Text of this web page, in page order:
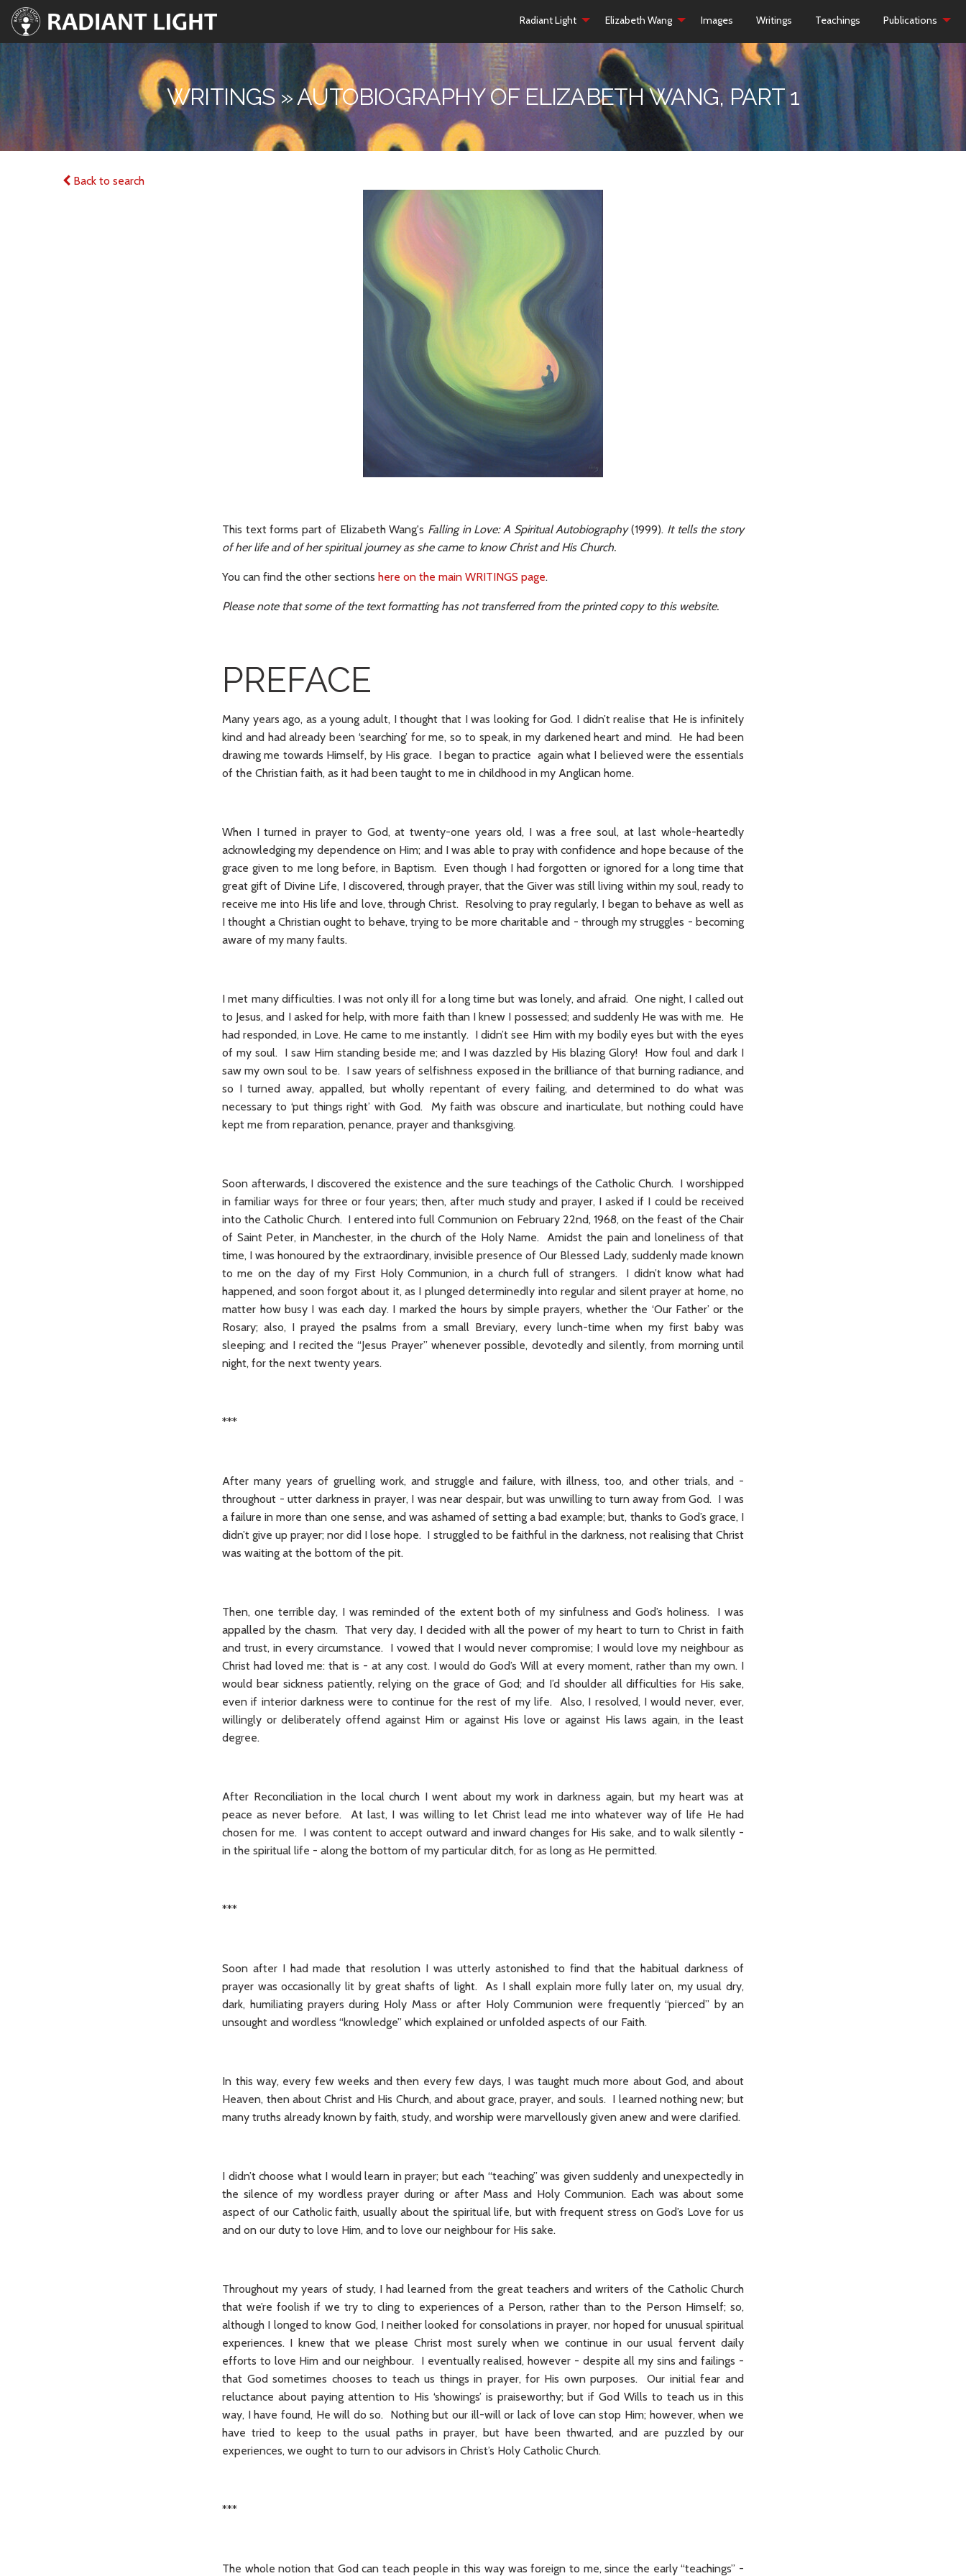
Radiant Light Elizabeth Wang Images Writings Teachings Publications
WRITINGS » AUTOBIOGRAPHY OF ELIZABETH WANG, PART 1
Back to search
This text forms part of Elizabeth Wang's Falling in Love: A Spiritual Autobiography(1999). It tells the story
of her life and of her spiritual journey as she came to know Christ and His Church.
You can find the other sectionshere on the main WRITINGS page.
Please note that some of the text formatting has not transferred from the printed copy to this website.
PREFACE
Many years ago, as a young adult, I thought that I was looking for God. I didn’t realise that He is infinitely
kind and had already been ‘searching’ for me, so to speak, in my darkened heart and mind. He had been
drawing me towards Himself, by His grace. I began to practice again what I believed were the essentials
of the Christian faith, as it had been taught to me in childhood in my Anglican home.
When I turned in prayer to God, at twenty-one years old, I was a free soul, at last whole-heartedly
acknowledging my dependence on Him; and I was able to pray with confidence and hope because of the
grace given to me long before, in Baptism. Even though I had forgotten or ignored for a long time that
great gift of Divine Life, I discovered, through prayer, that the Giver was still living within my soul, ready to
receive me into His life and love, through Christ. Resolving to pray regularly, I began to behave as well as
I thought a Christian ought to behave, trying to be more charitable and - through my struggles - becoming
aware of my many faults.
I met many difficulties. I was not only ill for a long time but was lonely, and afraid. One night, I called out
to Jesus, and I asked for help, with more faith than I knew I possessed; and suddenly He was with me. He
had responded, in Love. He came to me instantly. I didn’t see Him with my bodily eyes but with the eyes
of my soul. I saw Him standing beside me; and I was dazzled by His blazing Glory! How foul and dark I
saw my own soul to be. I saw years of selfishness exposed in the brilliance of that burning radiance, and
so I turned away, appalled, but wholly repentant of every failing, and determined to do what was
necessary to ‘put things right’ with God. My faith was obscure and inarticulate, but nothing could have
kept me from reparation, penance, prayer and thanksgiving.
Soon afterwards, I discovered the existence and the sure teachings of the Catholic Church. I worshipped
in familiar ways for three or four years; then, after much study and prayer, I asked if I could be received
into the Catholic Church. I entered into full Communion on February 22nd, 1968, on the feast of the Chair
of Saint Peter, in Manchester, in the church of the Holy Name. Amidst the pain and loneliness of that
time, I was honoured by the extraordinary, invisible presence of Our Blessed Lady, suddenly made known
to me on the day of my First Holy Communion, in a church full of strangers. I didn’t know what had
happened, and soon forgot about it, as I plunged determinedly into regular and silent prayer at home, no
matter how busy I was each day. I marked the hours by simple prayers, whether the ‘Our Father’ or the
Rosary; also, I prayed the psalms from a small Breviary, every lunch-time when my first baby was
sleeping; and I recited the “Jesus Prayer” whenever possible, devotedly and silently, from morning until
night, for the next twenty years.
***
After many years of gruelling work, and struggle and failure, with illness, too, and other trials, and -
throughout - utter darkness in prayer, I was near despair, but was unwilling to turn away from God. I was
a failure in more than one sense, and was ashamed of setting a bad example; but, thanks to God’s grace, I
didn’t give up prayer; nor did I lose hope. I struggled to be faithful in the darkness, not realising that Christ
was waiting at the bottom of the pit.
Then, one terrible day, I was reminded of the extent both of my sinfulness and God’s holiness. I was
appalled by the chasm. That very day, I decided with all the power of my heart to turn to Christ in faith
and trust, in every circumstance. I vowed that I would never compromise; I would love my neighbour as
Christ had loved me: that is - at any cost. I would do God’s Will at every moment, rather than my own. I
would bear sickness patiently, relying on the grace of God; and I’d shoulder all difficulties for His sake,
even if interior darkness were to continue for the rest of my life. Also, I resolved, I would never, ever,
willingly or deliberately offend against Him or against His love or against His laws again, in the least
degree.
After Reconciliation in the local church I went about my work in darkness again, but my heart was at
peace as never before. At last, I was willing to let Christ lead me into whatever way of life He had
chosen for me. I was content to accept outward and inward changes for His sake, and to walk silently -
in the spiritual life - along the bottom of my particular ditch, for as long as He permitted.
***
Soon after I had made that resolution I was utterly astonished to find that the habitual darkness of
prayer was occasionally lit by great shafts of light. As I shall explain more fully later on, my usual dry,
dark, humiliating prayers during Holy Mass or after Holy Communion were frequently “pierced” by an
unsought and wordless “knowledge” which explained or unfolded aspects of our Faith.
In this way, every few weeks and then every few days, I was taught much more about God, and about
Heaven, then about Christ and His Church, and about grace, prayer, and souls. I learned nothing new; but
many truths already known by faith, study, and worship were marvellously given anew and were clarified.
I didn’t choose what I would learn in prayer; but each “teaching” was given suddenly and unexpectedly in
the silence of my wordless prayer during or after Mass and Holy Communion. Each was about some
aspect of our Catholic faith, usually about the spiritual life, but with frequent stress on God’s Love for us
and on our duty to love Him, and to love our neighbour for His sake.
Throughout my years of study, I had learned from the great teachers and writers of the Catholic Church
that we’re foolish if we try to cling to experiences of a Person, rather than to the Person Himself; so,
although I longed to know God, I neither looked for consolations in prayer, nor hoped for unusual spiritual
experiences. I knew that we please Christ most surely when we continue in our usual fervent daily
efforts to love Him and our neighbour. I eventually realised, however - despite all my sins and failings -
that God sometimes chooses to teach us things in prayer, for His own purposes. Our initial fear and
reluctance about paying attention to His ‘showings’ is praiseworthy; but if God Wills to teach us in this
way, I have found, He will do so. Nothing but our ill-will or lack of love can stop Him; however, when we
have tried to keep to the usual paths in prayer, but have been thwarted, and are puzzled by our
experiences, we ought to turn to our advisors in Christ’s Holy Catholic Church.
***
The whole notion that God can teach people in this way was foreign to me, since the early “teachings” -